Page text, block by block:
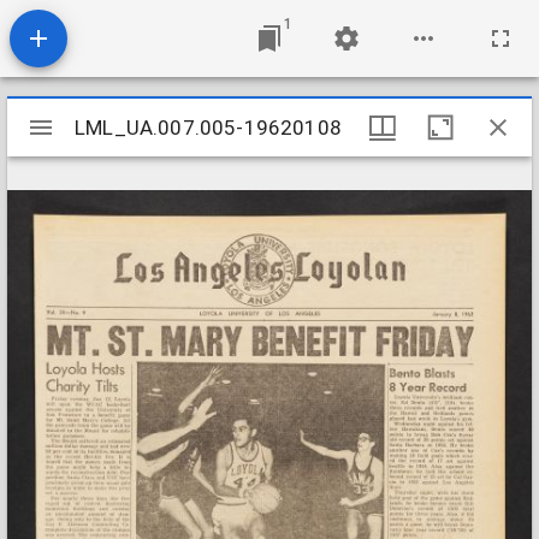
1
Mirador
viewer
LML_UA.007.005-19620108
LML_UA.007.005-19620108